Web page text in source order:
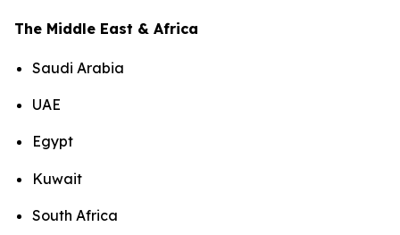
The Middle East & Africa
Saudi Arabia
UAE
Egypt
Kuwait
South Africa